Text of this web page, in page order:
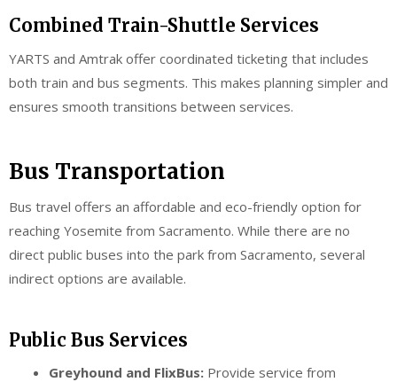
Combined Train-Shuttle Services
YARTS and Amtrak offer coordinated ticketing that includes
both train and bus segments. This makes planning simpler and
ensures smooth transitions between services.
Bus Transportation
Bus travel offers an affordable and eco-friendly option for
reaching Yosemite from Sacramento. While there are no
direct public buses into the park from Sacramento, several
indirect options are available.
Public Bus Services
Greyhound and FlixBus: Provide service from